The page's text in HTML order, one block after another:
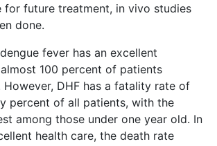
for future treatment, in vivo studies
done.
fever has an excellent
100 percent of patients
However, DHF has a fatality rate of
percent of all patients, with the
among those under one year old. In
health care, the death rate